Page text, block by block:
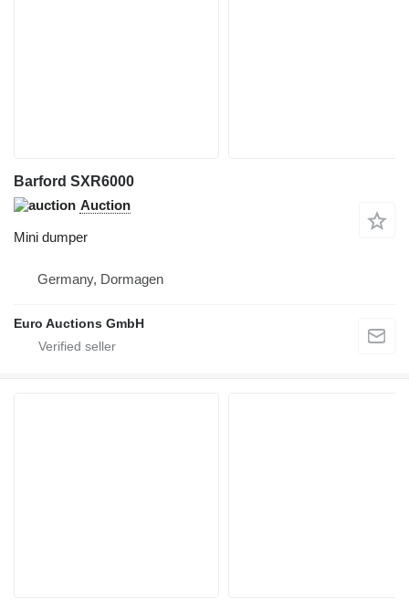
Barford SXR6000
Auction
Mini dumper
Germany, Dormagen
Euro Auctions GmbH